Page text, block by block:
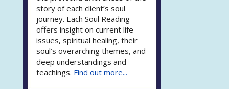
story of each client’s soul
journey. Each Soul Reading
offers insight on current life
issues, spiritual healing, their
soul’s overarching themes, and
deep understandings and
teachings. Find out more...